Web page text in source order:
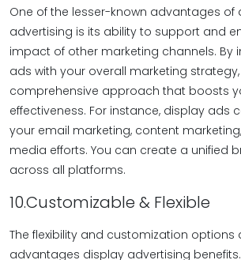
One of the lesser-known advantages of
advertising is its ability to support and
impact of other marketing channels. By
ads with your overall marketing
comprehensive approach that boosts
effectiveness. For instance, display ads
your email marketing, content
media efforts. You can create a unified
across all platforms.
10.Customizable & Flexible
The flexibility and customization options
advantages display advertising